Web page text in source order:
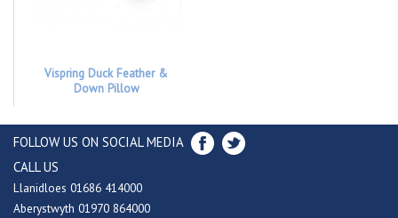
Vispring Duck Feather &
Down Pillow
FOLLOW US ON SOCIAL MEDIA
CALL US
Llanidloes 01686 414000
Aberystwyth 01970 864000